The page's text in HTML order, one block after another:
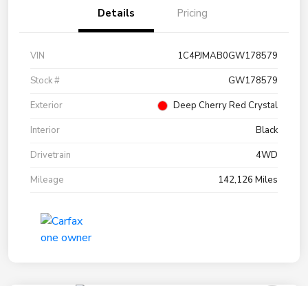
Details Pricing
VIN
1C4PJMAB0GW178579
Stock #
GW178579
Exterior
Deep Cherry Red Crystal
Interior
Black
Drivetrain
4WD
Mileage
142,126 Miles